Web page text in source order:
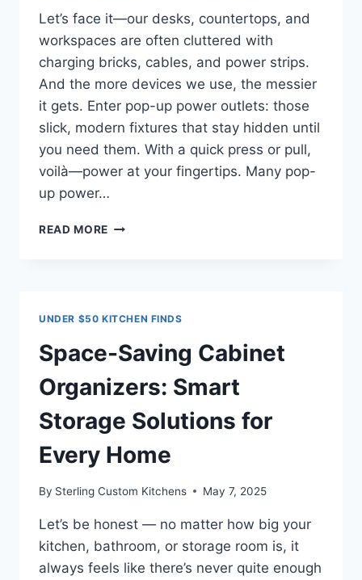
Let’s face it—our desks, countertops, and
workspaces are often cluttered with
charging bricks, cables, and power strips.
And the more devices we use, the messier
it gets. Enter pop-up power outlets: those
slick, modern fixtures that stay hidden until
you need them. With a quick press or pull,
voilà—power at your fingertips. Many pop-
up power…
READ MORE POP-
SECRET
TO
A
CLEANER,
SMARTER
SPACE?
UNDER $50 KITCHEN FINDS
Space-Saving Cabinet
Organizers: Smart
Storage Solutions for
Every Home
By Sterling Custom Kitchens May 7, 2025
Let’s be honest — no matter how big your
kitchen, bathroom, or storage room is, it
always feels like there’s never quite enough